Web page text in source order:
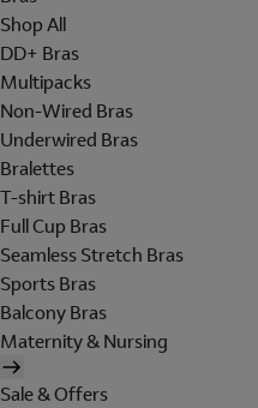
Shop All
DD+ Bras
Multipacks
Non-Wired Bras
Underwired Bras
Bralettes
T-shirt Bras
Full Cup Bras
Seamless Stretch Bras
Sports Bras
Balcony Bras
Maternity & Nursing
Sale & Offers